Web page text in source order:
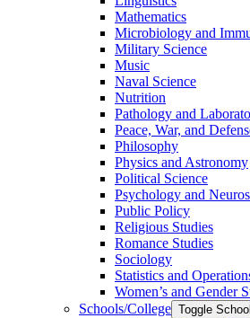
Mathematics
Microbiology and
Military Science
Music
Naval Science
Nutrition
Pathology and
Peace, War, and
Philosophy
Physics and Astronomy
Political Science
Psychology and
Public Policy
Religious Studies
Romance Studies
Sociology
Statistics and
Women’s and Gender
Schools/​College Toggle